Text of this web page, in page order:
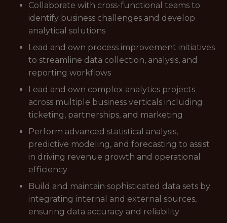
Collaborate with cross-functional teams to
identify business challenges and develop
analytical solutions
Lead and own process improvement initiatives
to streamline data collection, analysis, and
reporting workflows
Lead and own complex analytics projects
across multiple business verticals including
ticketing, partnerships, and marketing
Perform advanced statistical analysis,
predictive modeling, and forecasting to assist
in driving revenue growth and operational
efficiency
Build and maintain sophisticated data sets by
integrating internal and external sources,
ensuring data accuracy and reliability